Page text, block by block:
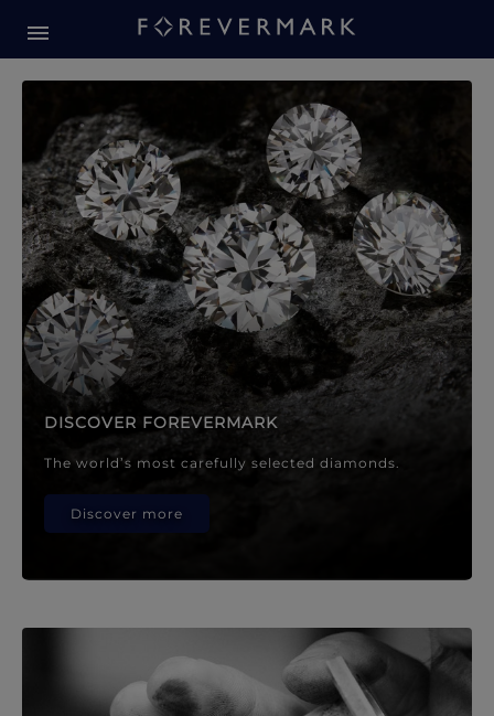
Forevermark Diamond
DISCOVER FOREVERMARK
The world’s most carefully selected diamonds.
Discover more